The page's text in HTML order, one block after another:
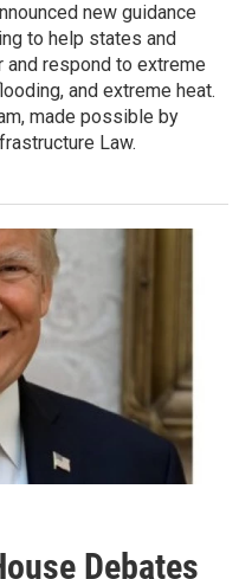
new guidance
to help states and
respond to extreme
and extreme heat.
made possible by
Law.
Debates